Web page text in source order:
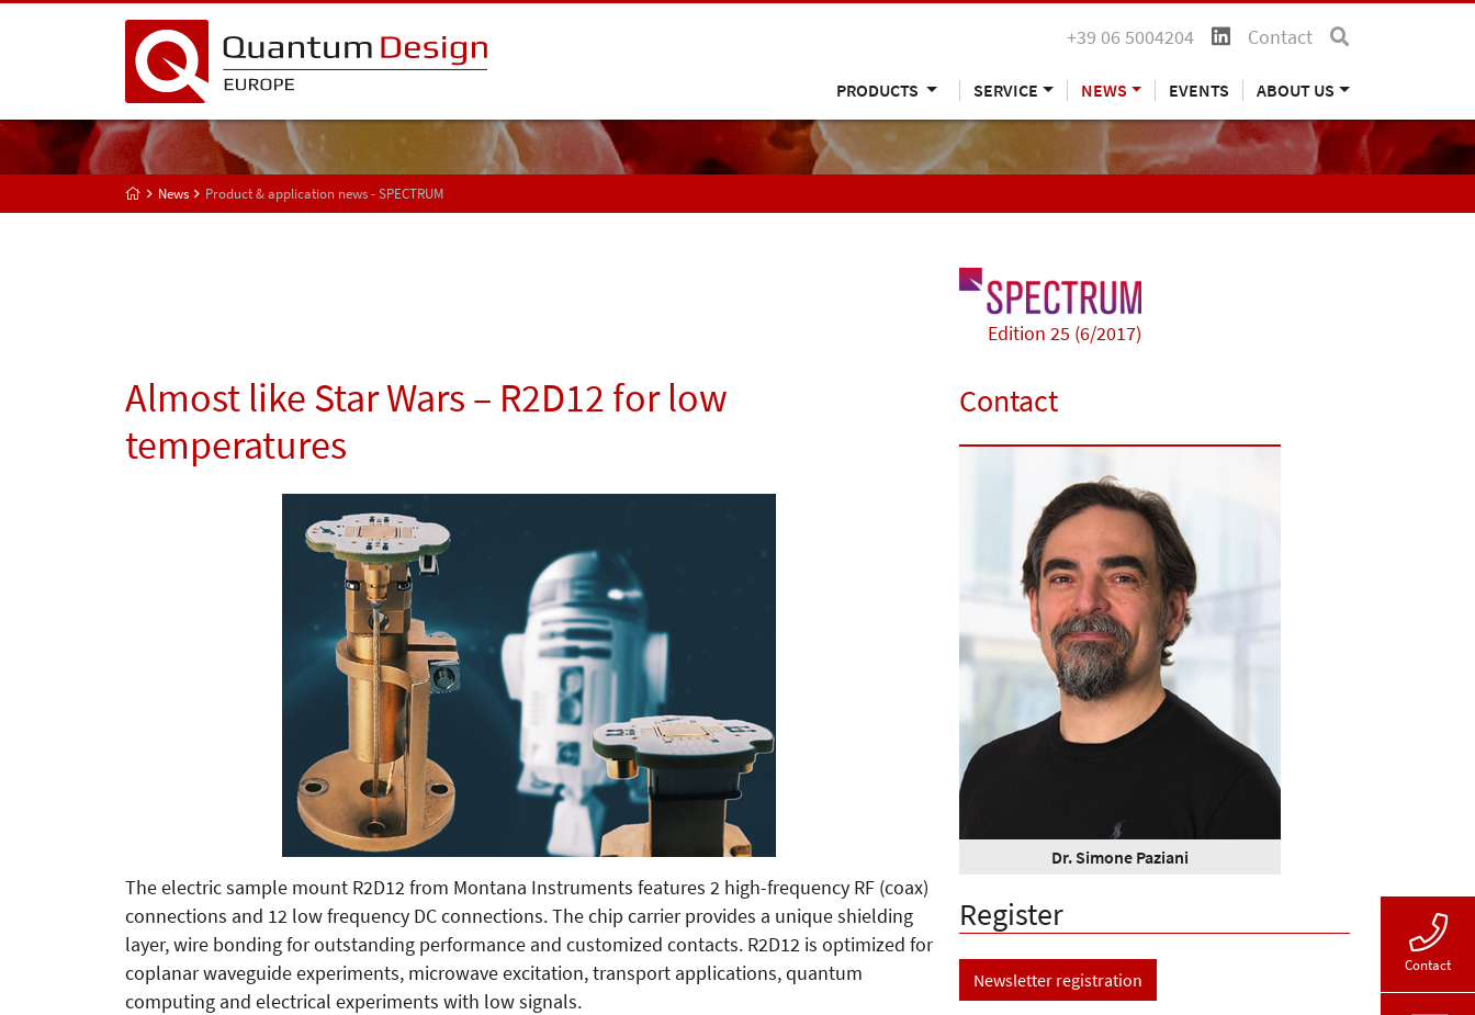
+39 06 5004204 Contact
PRODUCTS SERVICE NEWS EVENTS ABOUT US
News Product & application news - SPECTRUM
Edition 25 (6/2017)
Almost like Star Wars – R2D12 for low
temperatures
The electric sample mount R2D12 from Montana Instruments features 2 high-frequency RF (coax)
connections and 12 low frequency DC connections. The chip carrier provides a unique shielding
layer, wire bonding for outstanding performance and customized contacts. R2D12 is optimized for
coplanar waveguide experiments, microwave excitation, transport applications, quantum
computing and electrical experiments with low signals.
Contact
Dr. Simone Paziani
Register
Newsletter registration
Contact